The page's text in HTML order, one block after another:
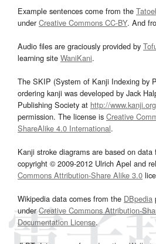
Example sentences come from the
underCreative Commons CC-BY. And
Audio files are graciously provided by
learning site WaniKani.
The SKIP (System of Kanji Indexing by
ordering kanji was developed by Jack
Publishing Society at http://
permission. The license is Creative
ShareAlike 4.0 International.
Kanji stroke diagrams are based on data
copyright © 2009-2012 Ulrich Apel and
Commons Attribution-Share Alike 3.0
Wikipedia data comes from the DBpedia
underCreative Commons Attribution-
Documentation License.